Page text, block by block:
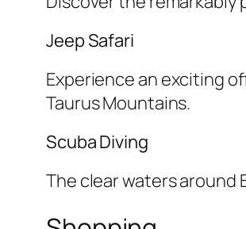
Jeep Safari
Experience an exciting
Taurus Mountains.
Scuba Diving
The clear waters around